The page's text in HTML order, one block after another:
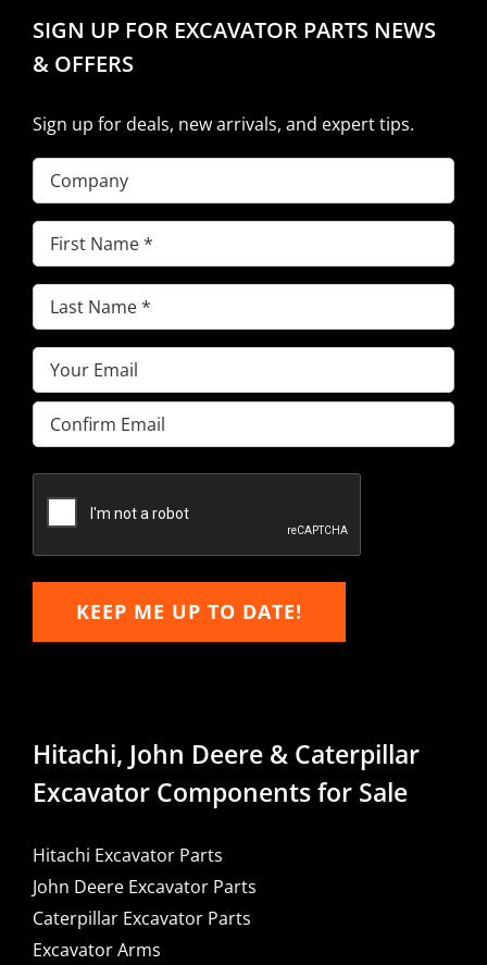
SIGN UP FOR EXCAVATOR PARTS NEWS
& OFFERS
Sign up for deals, new arrivals, and expert tips.
Company
First
Name(Required)
Last
Name(Required)
Email(Required)
Enter
Email
Email
KEEP ME UP TO DATE!
Hitachi, John Deere & Caterpillar
Excavator Components for Sale
Hitachi Excavator Parts
John Deere Excavator Parts
Caterpillar Excavator Parts
Excavator Arms